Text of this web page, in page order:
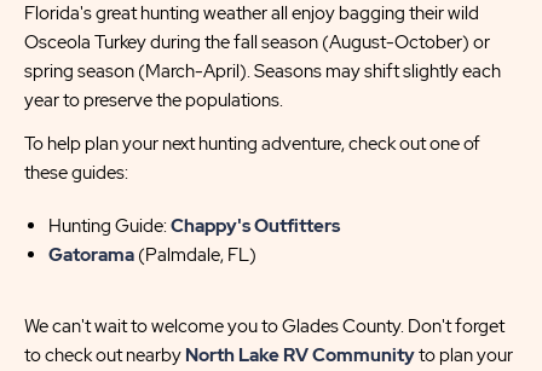
Florida's great hunting weather all enjoy bagging their wild
Osceola Turkey during the fall season (August-October) or
spring season (March-April). Seasons may shift slightly each
year to preserve the populations.
To help plan your next hunting adventure, check out one of
these guides:
Hunting Guide:Chappy's Outfitters
Gatorama (Palmdale, FL)
We can't wait to welcome you to Glades County. Don't forget
to check out nearby North Lake RV Communityto plan your